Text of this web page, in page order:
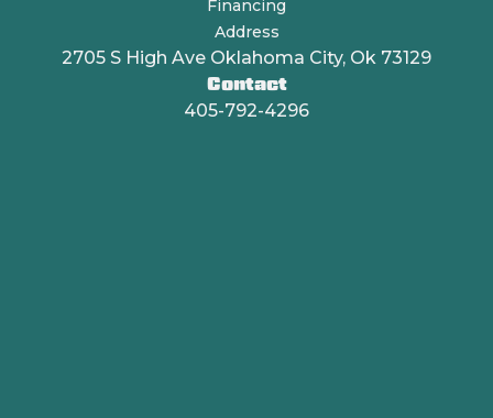
Financing
Address
2705 S High Ave Oklahoma City, Ok 73129
Contact
405-792-4296